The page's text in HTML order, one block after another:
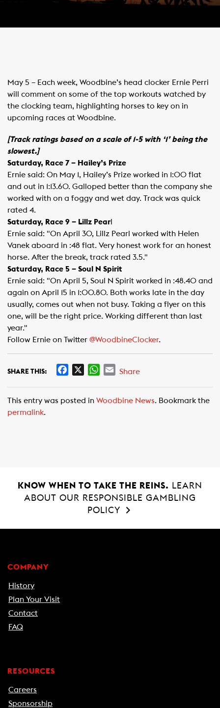
May 5 – Each week, Woodbine’s head clocker Ernie Perri
will comment on some of the top workouts watched by
the clocking team, highlighting horses to key on in
upcoming races at Woodbine.
[Track ratings based on a scale of 1-5 with ‘1’ being the
slowest.]
Saturday, Race 7 – Hailey’s Prize
Ernie said: On May 1, Hailey’s Prize worked in 1:00 flat
and out in 1:13.60. Galloped better than the company she
worked with on a foggy and wet day. Track was quick
rated 4.
Saturday, Race 9 – Lillz Pear
Ernie said: "On April 30, Lillz Pearl worked with Helen
Vanek aboard in :48 flat. Very honest work for an honest
horse. After the break, track rated 3.5."
Saturday, Race 5 – Soul N Spirit
Ernie said: "On April 5, Soul N Spirit worked in :48.40 and
again on April 15 in 1:00.80. Both works late in the day
usually, comes out when not busy. Taking a flyer on this
one, will be the right price. Working different than last
year."
Follow Ernie on Twitter @WoodbineClocker​.
SHARE THIS:
e
W
t
E
i
Share
This entry was posted in Woodbine News. Bookmark the
permalink.
KNOW WHEN TO TAKE THE REINS.
LEARN
ABOUT OUR RESPONSIBLE GAMBLING
POLICY
COMPANY
History
Plan Your Visit
Contact
FAQ
RESOURCES
Careers
Sponsorship